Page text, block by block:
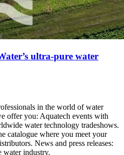
ultra-pure water
in the world of water
offer you: Aquatech events with
water technology tradeshows.
catalogue where you meet your
News and press releases:
water industry.